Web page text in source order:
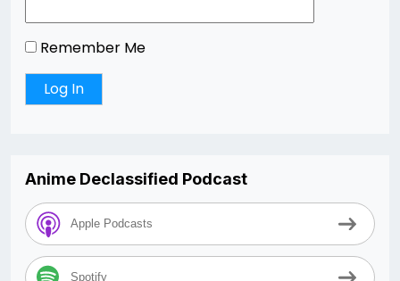
Remember Me
Anime Declassified Podcast
Apple Podcasts
Spotify